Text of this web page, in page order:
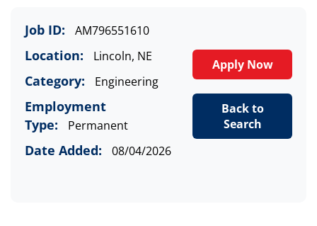
Job ID: AM796551610
Location: Lincoln, NE
Category: Engineering
Employment
Type:
Permanent
Date Added: 08/04/2026
Apply Now
Back to
Search